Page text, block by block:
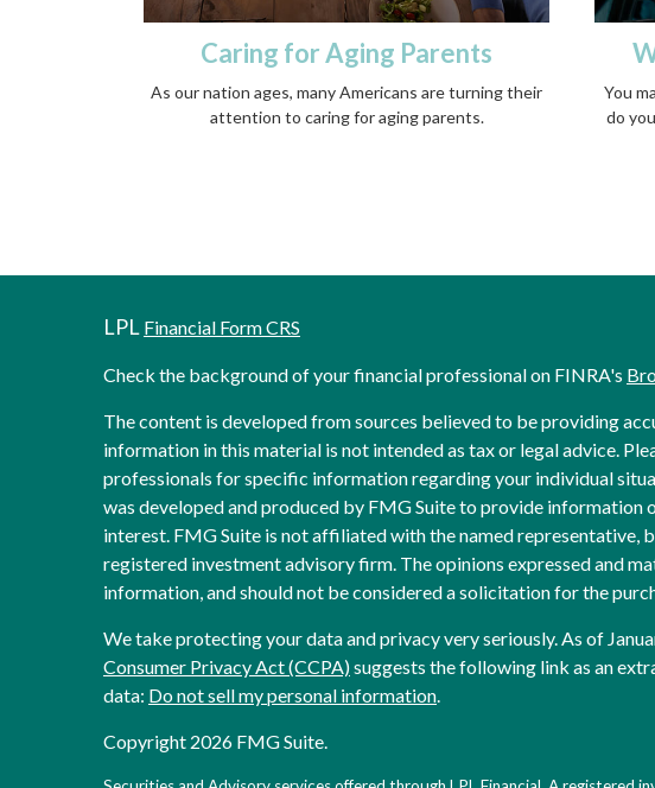
Caring for Aging Parents
As our nation ages, many Americans are turning their
attention to caring for aging parents.
You
do
LPL Financial Form CRS
Check the background of your financial professional on FINRA's
The content is developed from sources believed to be providing
information in this material is not intended as tax or legal advice.
professionals for specific information regarding your individual
was developed and produced by FMG Suite to provide information
interest. FMG Suite is not affiliated with the named representative,
registered investment advisory firm. The opinions expressed and
information, and should not be considered a solicitation for the
We take protecting your data and privacy very seriously. As of
Consumer Privacy Act (CCPA)suggests the following link as an
data: Do not sell my personal information.
Copyright 2026 FMG Suite.